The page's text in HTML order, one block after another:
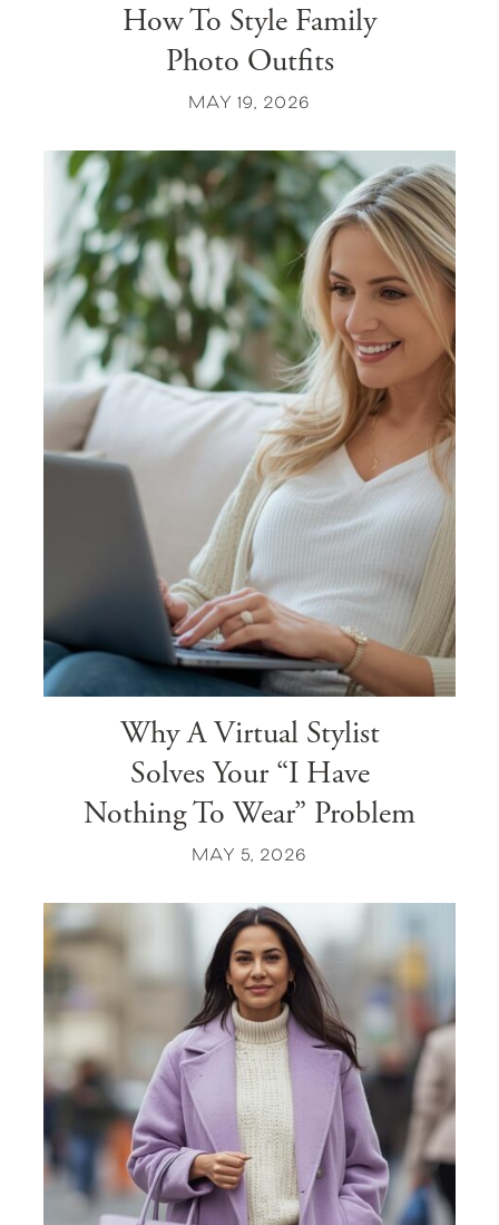
How To Style Family
Photo Outfits
MAY 19, 2026
Why A Virtual Stylist
Solves Your “I Have
Nothing To Wear” Problem
MAY 5, 2026